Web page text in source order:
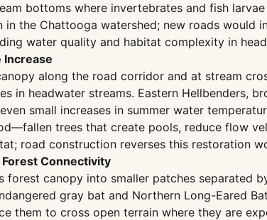
bottoms where invertebrates and fish
the Chattooga watershed; new roads
water quality and habitat complexity in
Increase
along the road corridor and at stream
in headwater streams. Eastern Hellbenders,
small increases in summer water
trees that create pools, reduce flow
road construction reverses this restoration
Connectivity
forest canopy into smaller patches
gray bat and Northern Long-Eared
them to cross open terrain where they are